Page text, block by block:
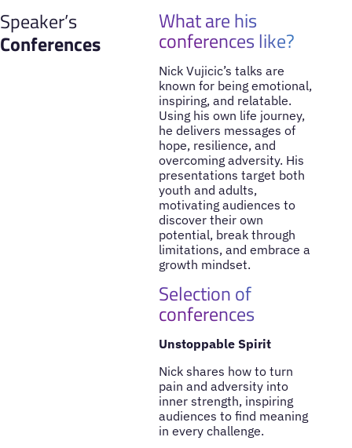
Speaker’s
Conferences
What are his
conferences like?
Nick Vujicic’s talks are
known for being emotional,
inspiring, and relatable.
Using his own life journey,
he delivers messages of
hope, resilience, and
overcoming adversity. His
presentations target both
youth and adults,
motivating audiences to
discover their own
potential, break through
limitations, and embrace a
growth mindset.
Selection of
conferences
Unstoppable Spirit
Nick shares how to turn
pain and adversity into
inner strength, inspiring
audiences to find meaning
in every challenge.